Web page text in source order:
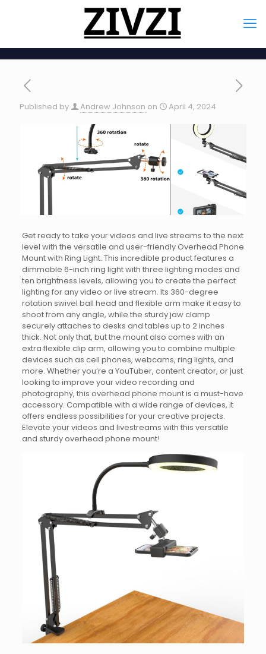
Published by Andrew Johnson on April 4, 2024
Get ready to take your videos and live streams to the next
level with the versatile and user-friendly Overhead Phone
Mount with Ring Light. This incredible product features a
dimmable 6-inch ring light with three lighting modes and
ten brightness levels, allowing you to create the perfect
lighting for any video or live stream. Its 360-degree
rotation swivel ball head and flexible arm make it easy to
shoot from any angle, while the sturdy jaw clamp
securely attaches to desks and tables up to 2 inches
thick. Not only that, but the mount also comes with an
extra flexible clip arm, allowing you to combine multiple
devices such as cell phones, webcams, ring lights, and
more. Whether you’re a YouTuber, content creator, or just
looking to improve your video recording and
photography, this overhead phone mount is a must-have
accessory. Compatible with a wide range of devices, it
offers endless possibilities for your creative projects.
Elevate your videos and livestreams with this versatile
and sturdy overhead phone mount!